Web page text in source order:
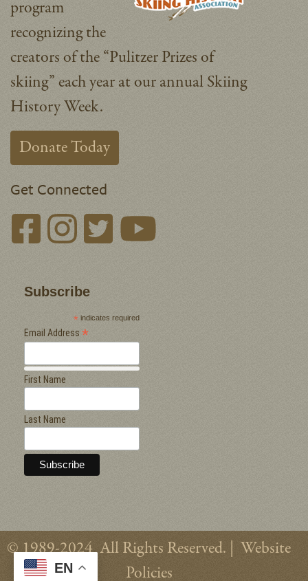
EN
program
recognizing the
creators of the “Pulitzer Prizes of
skiing” each year at our annual Skiing
History Week.
Donate Today
Get Connected
Subscribe
* indicates required
Email Address *
First Name
Last Name
© 1989-2024 All Rights Reserved. | Website
Policies